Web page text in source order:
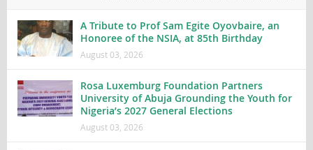
A Tribute to Prof Sam Egite Oyovbaire, an
Honoree of the NSIA, at 85th Birthday
August 03, 2026
Rosa Luxemburg Foundation Partners
University of Abuja Grounding the Youth for
Nigeria’s 2027 General Elections
August 03, 2026